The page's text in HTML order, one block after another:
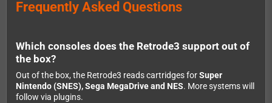
Frequently Asked Questions
Which consoles does the Retrode3 support out of
the box?
Out of the box, the Retrode3 reads cartridges forSuper
Nintendo (SNES), Sega MegaDrive and NES. More systems will
follow via plugins.